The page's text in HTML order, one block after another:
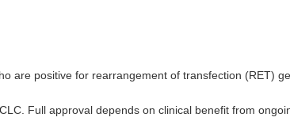
are positive for rearrangement of transfection (RET)
Full approval depends on clinical benefit from